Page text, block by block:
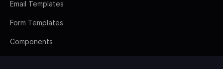
Email Templates
Form Templates
Components